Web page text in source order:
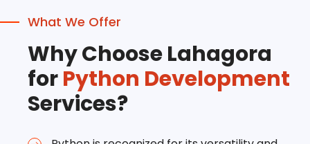
What We Offer
Why Choose Lahagora
forPython Development
Services?